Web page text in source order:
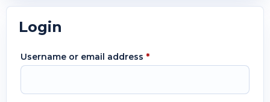
Login
Username or email address *